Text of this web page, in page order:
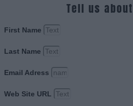
Tell us
First Name
Last Name
Email Adress
Web Site URL